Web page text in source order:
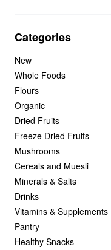
Categories
New
Whole Foods
Flours
Organic
Dried Fruits
Freeze Dried Fruits
Mushrooms
Cereals and Muesli
Minerals & Salts
Drinks
Vitamins & Supplements
Pantry
Healthy Snacks